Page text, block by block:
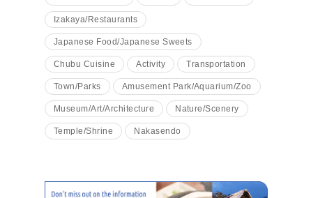
Izakaya/Restaurants
Japanese Food/Japanese Sweets
Chubu Cuisine Activity Transportation
Town/Parks Amusement Park/Aquarium/Zoo
Museum/Art/Architecture Nature/Scenery
Temple/Shrine Nakasendo